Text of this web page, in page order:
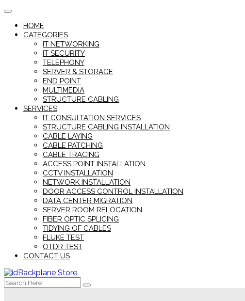
Skip
contentHOME
CATEGORIES
IT NETWORKING
IT SECURITY
TELEPHONY
SERVER & STORAGE
END POINT
MULTIMEDIA
STRUCTURE CABLING
SERVICES
IT CONSULTATION SERVICES
STRUCTURE CABLING INSTALLATION
CABLE LAYING
CABLE PATCHING
CABLE TRACING
ACCESS POINT INSTALLATION
CCTV INSTALLATION
NETWORK INSTALLATION
DOOR ACCESS CONTROL INSTALLATION
DATA CENTER MIGRATION
SERVER ROOM RELOCATION
FIBER OPTIC SPLICING
TIDYING OF CABLES
FLUKE TEST
OTDR TEST
CONTACT US
Search
for: